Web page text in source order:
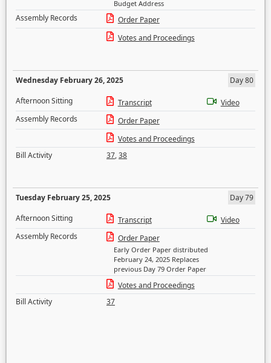
Budget Address
Assembly Records
Order Paper
Votes and Proceedings
Wednesday February 26, 2025
Day 80
Afternoon Sitting
Transcript
Video
Assembly Records
Order Paper
Votes and Proceedings
Bill Activity
37,38
Tuesday February 25, 2025
Day 79
Afternoon Sitting
Transcript
Video
Assembly Records
Order Paper
Early Order Paper distributed
February 24, 2025 Replaces
previous Day 79 Order Paper
Votes and Proceedings
Bill Activity
37